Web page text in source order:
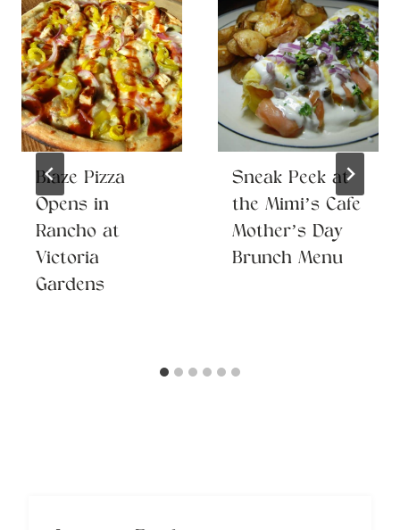
Blaze Pizza
Opens in
Rancho at
Victoria
Gardens
Sneak Peek at
the Mimi’s Cafe
Mother’s Day
Brunch Menu